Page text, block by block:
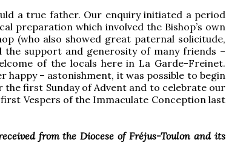
a true father. Our enquiry initiated a period
preparation which involved the Bishop’s own
(who also showed great paternal solicitude,
the support and generosity of many friends –
of the locals here in La Garde-Freinet.
happy – astonishment, it was possible to begin
first Sunday of Advent and to celebrate our
Vespers of the Immaculate Conception last
from the Diocese of Fréjus-Toulon and its